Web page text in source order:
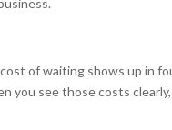
of waiting shows up in
you see those costs